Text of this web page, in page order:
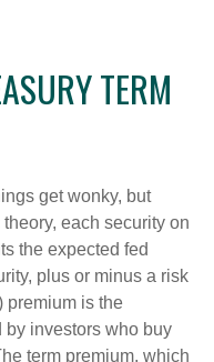
TERM
get wonky, but
each security on
the expected fed
plus or minus a risk
premium is the
investors who buy
term premium, which